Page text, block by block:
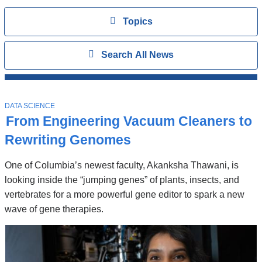
ViewTopics
All
ShowSearch All News
Stories
From Engineering Vacuum Cleaners to
Rewriting Genomes
One of Columbia’s newest faculty, Akanksha Thawani, is
looking inside the “jumping genes” of plants, insects, and
vertebrates for a more powerful gene editor to spark a new
wave of gene therapies.
T
O
P
I
C
DATA SCIENCE